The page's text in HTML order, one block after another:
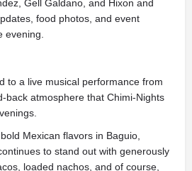
, Gell Galdano, and Hixon and
food photos, and event
evening.
to a live musical performance from
back atmosphere that Chimi-Nights
Mexican flavors in Baguio,
to stand out with generously
loaded nachos, and of course,